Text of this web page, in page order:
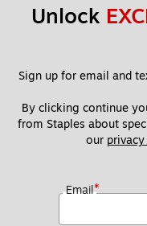
Unlock
Sign up for email and
By clicking continue
from Staples about
our
Email*